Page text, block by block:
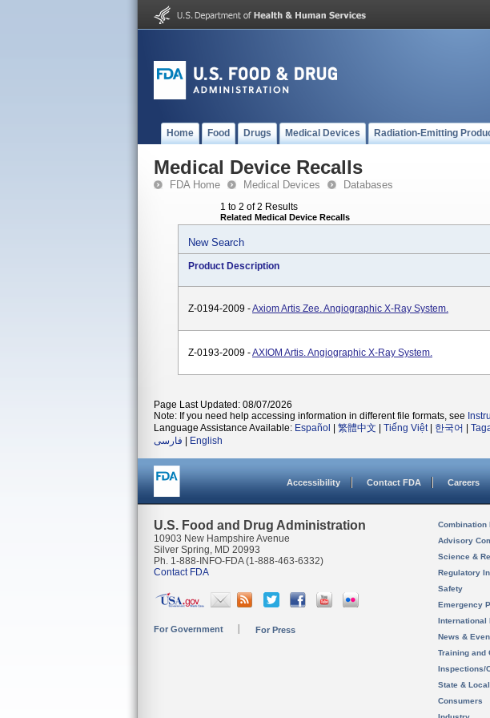
Home Food Drugs Medical Devices Radiation-Emitting
Medical Device Recalls
FDA Home Medical Devices Databases
1 to 2 of 2 Results
Related Medical Device Recalls
New Search
Product Description
Z-0194-2009 -Axiom Artis Zee. Angiographic X-Ray System.
Z-0193-2009 -AXIOM Artis. Angiographic X-Ray System.
Page Last Updated: 08/07/2026
Note: If you need help accessing information in different file formats, see
Language Assistance Available: Español 繁體中文 Tiếng Việt| 한국어
فارسی
English
Accessibility Contact FDA Careers
U.S. Food and Drug Administration
10903 New Hampshire Avenue
Silver Spring, MD 20993
Ph. 1-888-INFO-FDA (1-888-463-6332)
Contact FDA
For Government For Press
Combination
Advisory
Science &
Regulatory
Safety
Emergency
International
News &
Training and
Inspections/
State &
Consumers